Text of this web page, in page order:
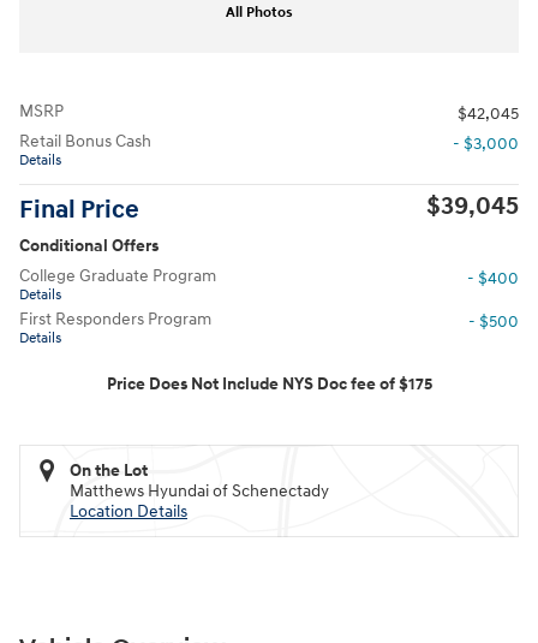
All Photos
MSRP
$42,045
Retail Bonus Cash
Details
- $3,000
Final Price $39,045
Conditional Offers
College Graduate Program
Details
- $400
First Responders Program
Details
- $500
Price Does Not Include NYS Doc fee of $175
On the Lot
Matthews Hyundai of Schenectady
Location Details